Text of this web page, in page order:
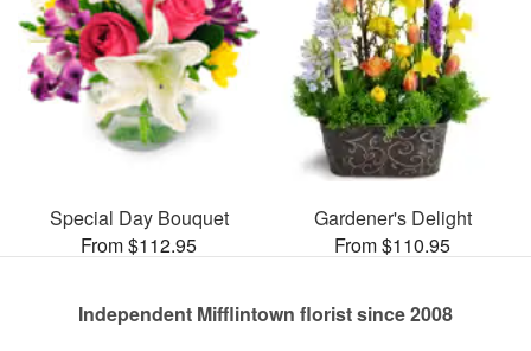
Special Day Bouquet
From $112.95
Gardener's Delight
From $110.95
Independent Mifflintown florist since 2008